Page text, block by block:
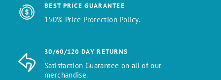
BEST PRICE GUARANTEE
150% Price Protection Policy.
30/60/120 DAY RETURNS
Satisfaction Guarantee on all of our
merchandise.